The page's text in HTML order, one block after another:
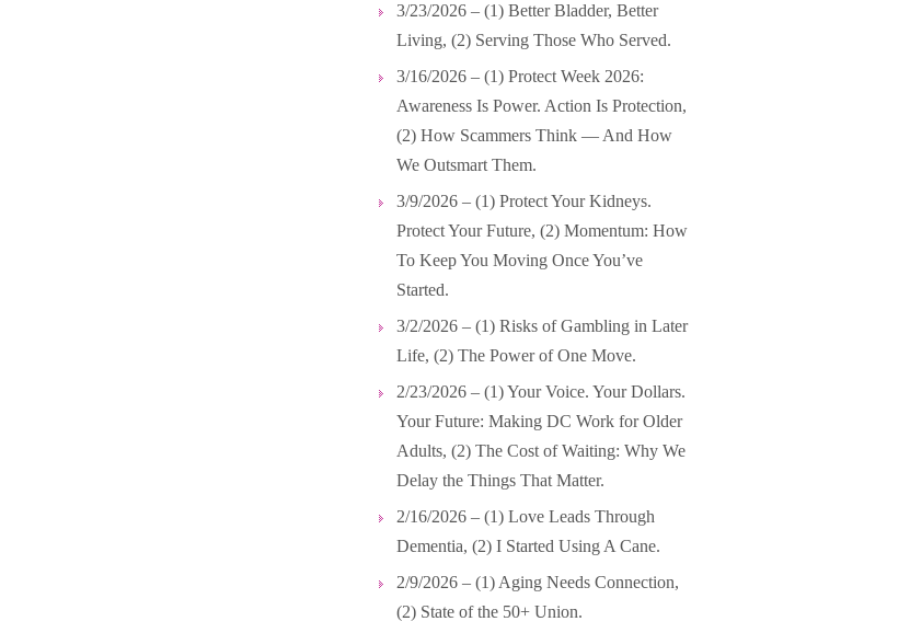
3/23/2026 – (1) Better Bladder, Better
Living, (2) Serving Those Who Served.
3/16/2026 – (1) Protect Week 2026:
Awareness Is Power. Action Is Protection,
(2) How Scammers Think — And How
We Outsmart Them.
3/9/2026 – (1) Protect Your Kidneys.
Protect Your Future, (2) Momentum: How
To Keep You Moving Once You’ve
Started.
3/2/2026 – (1) Risks of Gambling in Later
Life, (2) The Power of One Move.
2/23/2026 – (1) Your Voice. Your Dollars.
Your Future: Making DC Work for Older
Adults, (2) The Cost of Waiting: Why We
Delay the Things That Matter.
2/16/2026 – (1) Love Leads Through
Dementia, (2) I Started Using A Cane.
2/9/2026 – (1) Aging Needs Connection,
(2) State of the 50+ Union.